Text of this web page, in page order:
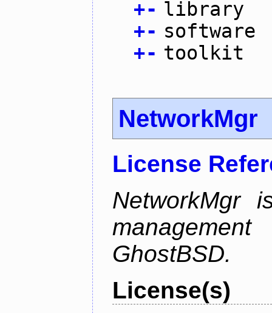
+- library
+- software
+- toolkit
NetworkMgr
License
NetworkMgr
GhostBSD.
License(s)